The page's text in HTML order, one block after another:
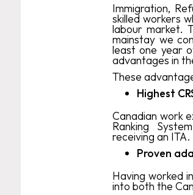
Immigration,
skilled workers
labour market.
mainstay we
least one year
advantages in
These
Highest
Canadian work
Ranking
receiving an ITA.
Proven
Having worked
into both the